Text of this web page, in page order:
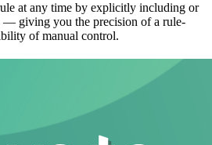
at any time by explicitly including or
— giving you the precision of a rule-
of manual control.